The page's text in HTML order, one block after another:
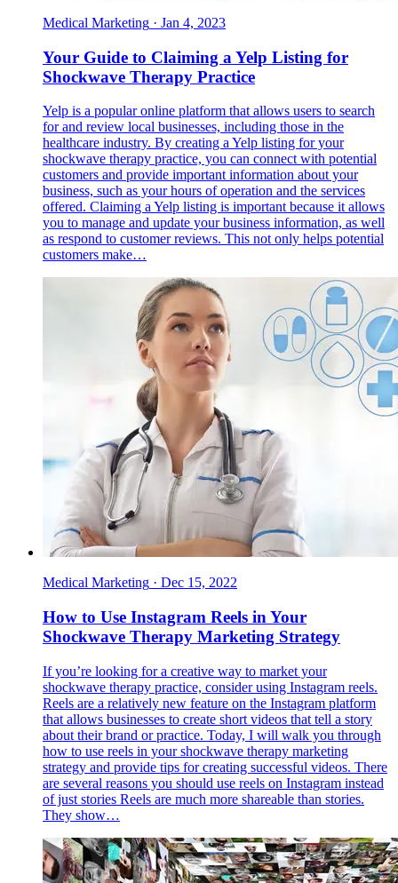
Medical Marketing · Jan 4, 2023
Your Guide to Claiming a Yelp Listing for
Shockwave Therapy Practice
Yelp is a popular online platform that allows users to search
for and review local businesses, including those in the
healthcare industry. By creating a Yelp listing for your
shockwave therapy practice, you can connect with potential
customers and provide important information about your
business, such as your hours of operation and the services
offered. Claiming a Yelp listing is important because it allows
you to manage and update your business information, as well
as respond to customer reviews. This not only helps potential
customers make…
Medical Marketing · Dec 15, 2022
How to Use Instagram Reels in Your
Shockwave Therapy Marketing Strategy
If you’re looking for a creative way to market your
shockwave therapy practice, consider using Instagram reels.
Reels are a relatively new feature on the Instagram platform
that allows businesses to create short videos that tell a story
about their brand or practice. Today, I will walk you through
how to use reels in your shockwave therapy marketing
strategy and provide tips for creating successful videos. There
are several reasons you should use reels on Instagram instead
of just stories Reels are much more shareable than stories.
They show…